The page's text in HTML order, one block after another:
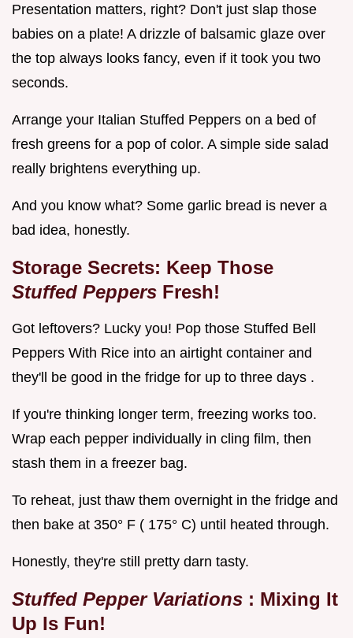
Presentation matters, right? Don't just slap those
babies on a plate! A drizzle of balsamic glaze over
the top always looks fancy, even if it took you two
seconds.
Arrange your Italian Stuffed Peppers on a bed of
fresh greens for a pop of color. A simple side salad
really brightens everything up.
And you know what? Some garlic bread is never a
bad idea, honestly.
Storage Secrets: Keep Those
Stuffed Peppers Fresh!
Got leftovers? Lucky you! Pop those Stuffed Bell
Peppers With Rice into an airtight container and
they'll be good in the fridge for up to three days .
If you're thinking longer term, freezing works too.
Wrap each pepper individually in cling film, then
stash them in a freezer bag.
To reheat, just thaw them overnight in the fridge and
then bake at 350° F ( 175° C) until heated through.
Honestly, they're still pretty darn tasty.
Stuffed Pepper Variations : Mixing It
Up Is Fun!